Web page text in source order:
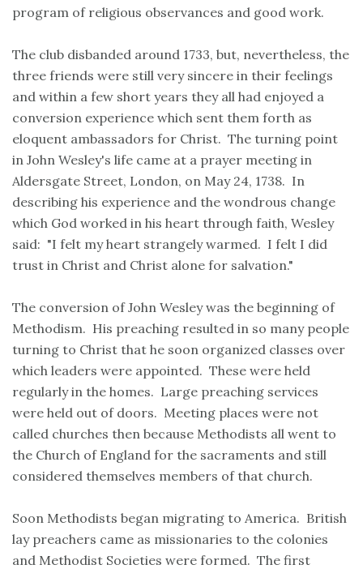
program of religious observances and good work.
The club disbanded around 1733, but, nevertheless, the
three friends were still very sincere in their feelings
and within a few short years they all had enjoyed a
conversion experience which sent them forth as
eloquent ambassadors for Christ. The turning point
in John Wesley's life came at a prayer meeting in
Aldersgate Street, London, on May 24, 1738. In
describing his experience and the wondrous change
which God worked in his heart through faith, Wesley
said: "I felt my heart strangely warmed. I felt I did
trust in Christ and Christ alone for salvation."
The conversion of John Wesley was the beginning of
Methodism. His preaching resulted in so many people
turning to Christ that he soon organized classes over
which leaders were appointed. These were held
regularly in the homes. Large preaching services
were held out of doors. Meeting places were not
called churches then because Methodists all went to
the Church of England for the sacraments and still
considered themselves members of that church.
Soon Methodists began migrating to America. British
lay preachers came as missionaries to the colonies
and Methodist Societies were formed. The first